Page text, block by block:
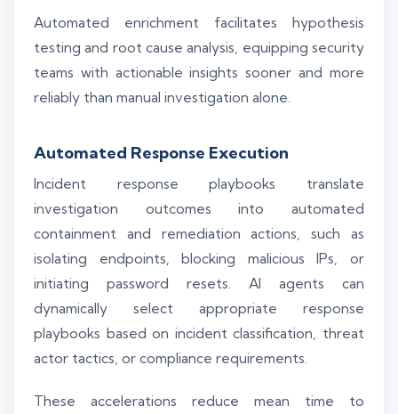
Automated enrichment facilitates hypothesis
testing and root cause analysis, equipping security
teams with actionable insights sooner and more
reliably than manual investigation alone.
Automated Response Execution
Incident response playbooks translate
investigation outcomes into automated
containment and remediation actions, such as
isolating endpoints, blocking malicious IPs, or
initiating password resets. AI agents can
dynamically select appropriate response
playbooks based on incident classification, threat
actor tactics, or compliance requirements.
These accelerations reduce mean time to